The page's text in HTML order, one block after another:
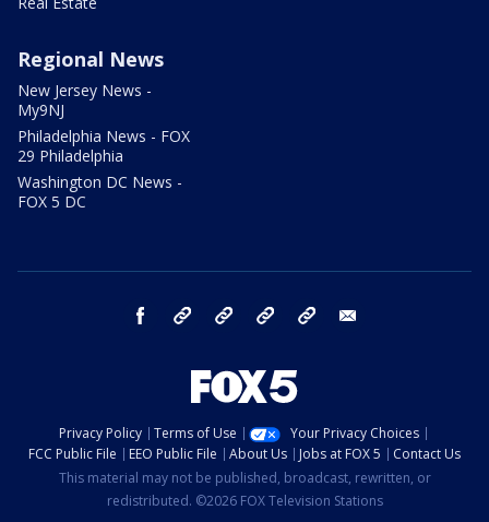
Regional News
New Jersey News -
My9NJ
Philadelphia News - FOX
29 Philadelphia
Washington DC News -
FOX 5 DC
facebook Instagram TikTok YouTube
Privacy Policy Terms of Use
Your Privacy Choices
FCC Public File
EEO Public File About Us Jobs at FOX 5
Contact Us
This material may not be published, broadcast, rewritten, or
redistributed. ©2026 FOX Television Stations